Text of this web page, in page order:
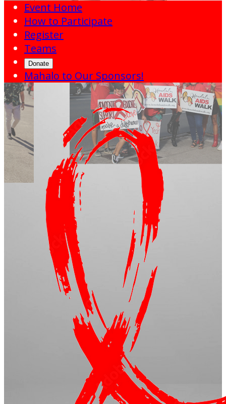
Event Home
How to Participate
Register
Teams
Donate
Mahalo to Our Sponsors!